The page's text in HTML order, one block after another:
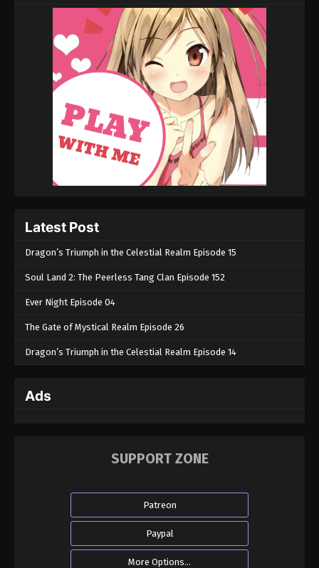
Latest Post
Dragon’s Triumph in the Celestial Realm Episode 15
Soul Land 2: The Peerless Tang Clan Episode 152
Ever Night Episode 04
The Gate of Mystical Realm Episode 26
Dragon’s Triumph in the Celestial Realm Episode 14
Ads
SUPPORT ZONE
Patreon
Paypal
More Options...